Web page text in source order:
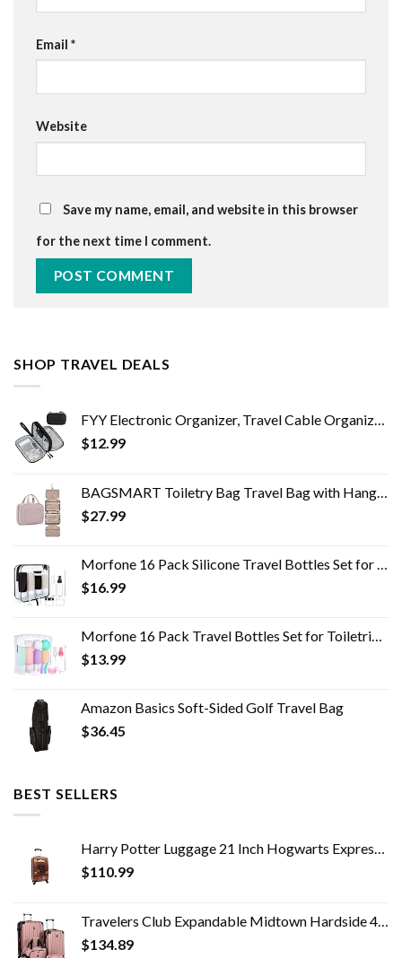
Email *
Website
Save my name, email, and website in this browser
for the next time I comment.
SHOP TRAVEL DEALS
FYY Electronic Organizer, Travel Cable Organizer Bag Pouch Electronic Accessories Carry Case Portable Waterproof Double…
$12.99
BAGSMART Toiletry Bag Travel Bag with Hanging Hook, Water-resistant Makeup Cosmetic Bag Travel Organizer for Accessories…
$27.99
Morfone 16 Pack Silicone Travel Bottles Set for Toiletries TSA Approved Travel Containers Leakproof Squeezable…
$16.99
Morfone 16 Pack Travel Bottles Set for Toiletries, TSA Approved Travel Containers Leak Proof Silicone Squeezable Travel…
$13.99
Amazon Basics Soft-Sided Golf Travel Bag
$36.45
BEST SELLERS
Harry Potter Luggage 21 Inch Hogwarts Express Hard-Sided Suitcase Rolling Luggage Carry-On Tween Spinner Travel Trolley…
$110.99
Travelers Club Expandable Midtown Hardside 4-Piece Luggage Travel Set, Rose Gold
$134.89